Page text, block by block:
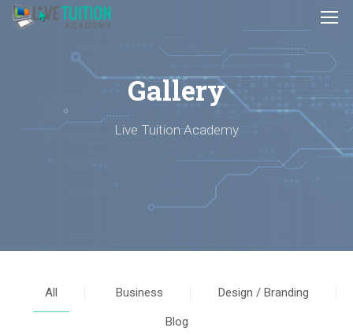
Gallery
Live Tuition Academy
All Business Design / Branding
Blog